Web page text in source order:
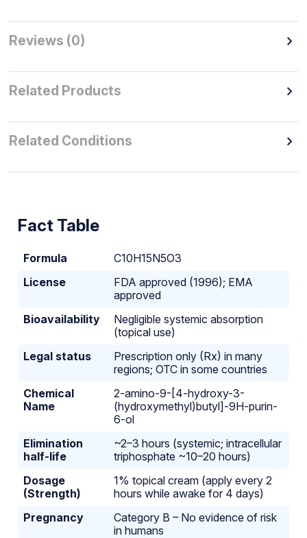
Reviews (0)
Related Products
Related Conditions
Fact Table
Formula
C10H15N5O3
License
FDA approved (1996); EMA
approved
Bioavailability
Negligible systemic absorption
(topical use)
Legal status
Prescription only (Rx) in many
regions; OTC in some countries
Chemical
Name
2-amino-9-[4-hydroxy-3-
(hydroxymethyl)butyl]-9H-purin-
6-ol
Elimination
half-life
~2–3 hours (systemic; intracellular
triphosphate ~10–20 hours)
Dosage
(Strength)
1% topical cream (apply every 2
hours while awake for 4 days)
Pregnancy
Category B – No evidence of risk
in humans